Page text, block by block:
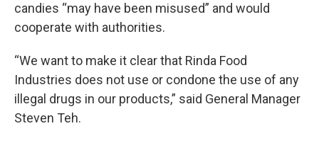
candies “may have been misused” and would
cooperate with authorities.
“We want to make it clear that Rinda Food
Industries does not use or condone the use of any
illegal drugs in our products,” said General Manager
Steven Teh.